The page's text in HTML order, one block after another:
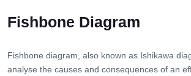
Fishbone Diagram
Fishbone diagram, also known as Ishikawa
analyse the causes and consequences of an